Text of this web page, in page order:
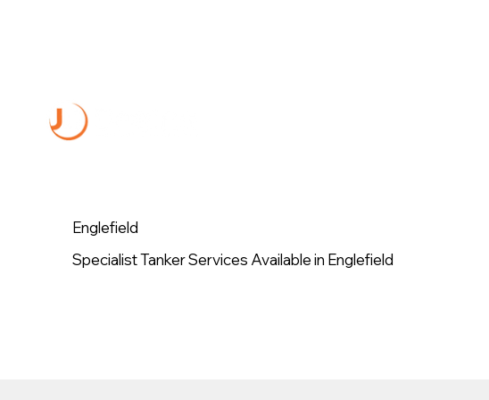
Englefield
Specialist Tanker Services Available in Englefield